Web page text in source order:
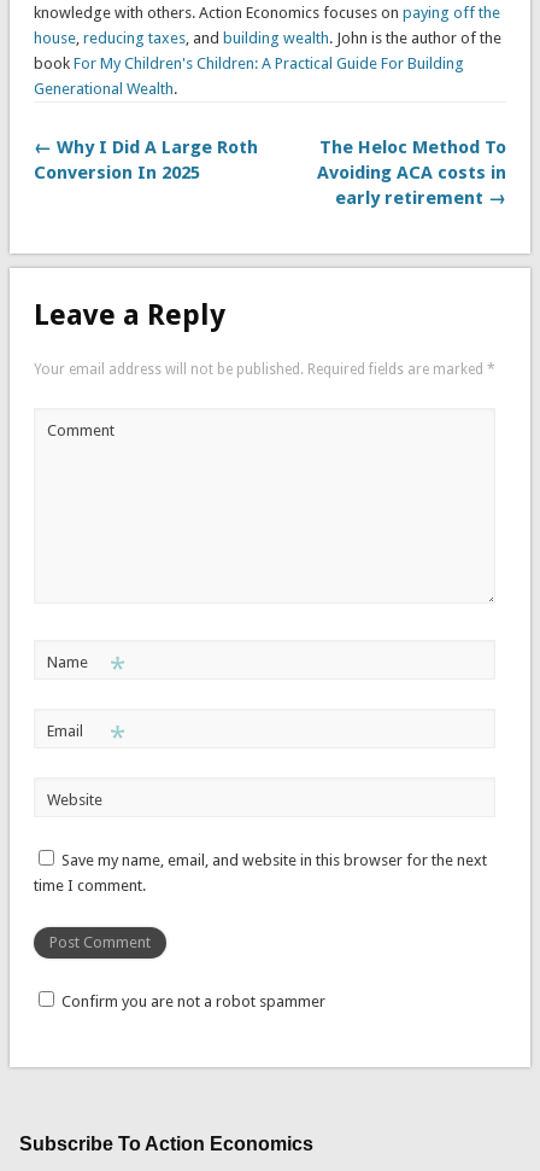
knowledge with others. Action Economics focuses on paying off the
house, reducing taxes, and building wealth. John is the author of the
book For My Children's Children: A Practical Guide For Building
Generational Wealth.
← Why I Did A Large Roth
Conversion In 2025
The Heloc Method To
Avoiding ACA costs in
early retirement →
Leave a Reply
Your email address will not be published. Required fields are marked *
Comment
Name *
Email *
Website
Save my name, email, and website in this browser for the next
time I comment.
Confirm you are not a robot spammer
Subscribe To Action Economics